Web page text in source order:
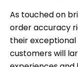
As touched on
order accuracy
their
customers will